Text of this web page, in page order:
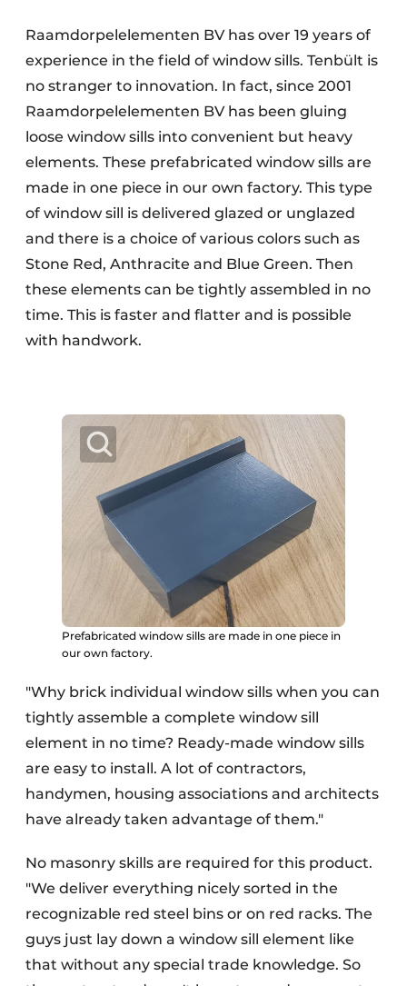
Raamdorpelelementen BV has over 19 years of
experience in the field of window sills. Tenbült is
no stranger to innovation. In fact, since 2001
Raamdorpelelementen BV has been gluing
loose window sills into convenient but heavy
elements. These prefabricated window sills are
made in one piece in our own factory. This type
of window sill is delivered glazed or unglazed
and there is a choice of various colors such as
Stone Red, Anthracite and Blue Green. Then
these elements can be tightly assembled in no
time. This is faster and flatter and is possible
with handwork.
Prefabricated window sills are made in one piece in
our own factory.
"Why brick individual window sills when you can
tightly assemble a complete window sill
element in no time? Ready-made window sills
are easy to install. A lot of contractors,
handymen, housing associations and architects
have already taken advantage of them."
No masonry skills are required for this product.
"We deliver everything nicely sorted in the
recognizable red steel bins or on red racks. The
guys just lay down a window sill element like
that without any special trade knowledge. So